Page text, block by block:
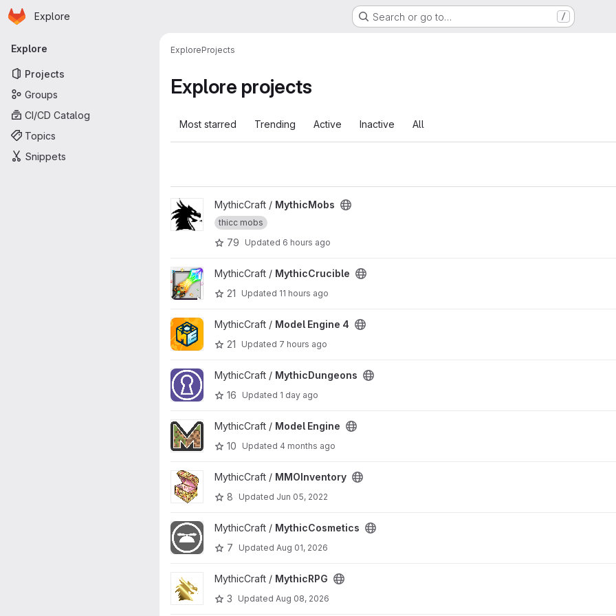
Skip to main content
Homepage
Explore Search or go to… /
Primary navigation
Explore
Projects
Groups
CI/CD Catalog
Topics
Snippets
ExploreProjects
Explore projects
Most starred Trending Active Inactive All
View MythicMobs project
MythicCraft / MythicMobs
thicc mobs
79 Updated 6 hours ago
View MythicCrucible project
MythicCraft / MythicCrucible
21
Updated 11 hours ago
View Model Engine 4 project
MythicCraft / Model Engine 4
21
Updated 7 hours ago
View MythicDungeons project
MythicCraft / MythicDungeons
16
Updated 1 day ago
View Model Engine project
MythicCraft / Model Engine
10
Updated 4 months ago
View MMOInventory project
MythicCraft / MMOInventory
8
Updated Jun 05, 2022
View MythicCosmetics project
MythicCraft / MythicCosmetics
7
Updated Aug 01, 2026
View MythicRPG project
MythicCraft / MythicRPG
3
Updated Aug 08, 2026